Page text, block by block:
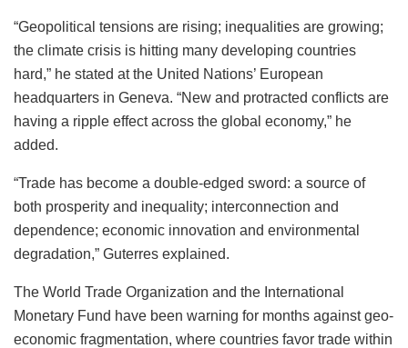
“Geopolitical tensions are rising; inequalities are growing;
the climate crisis is hitting many developing countries
hard,” he stated at the United Nations’ European
headquarters in Geneva. “New and protracted conflicts are
having a ripple effect across the global economy,” he
added.
“Trade has become a double-edged sword: a source of
both prosperity and inequality; interconnection and
dependence; economic innovation and environmental
degradation,” Guterres explained.
The World Trade Organization and the International
Monetary Fund have been warning for months against geo-
economic fragmentation, where countries favor trade within